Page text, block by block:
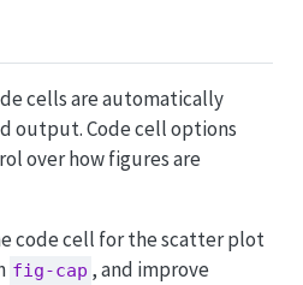
cells are automatically
output. Code cell options
over how figures are
code cell for the scatter plot
fig-cap , and improve